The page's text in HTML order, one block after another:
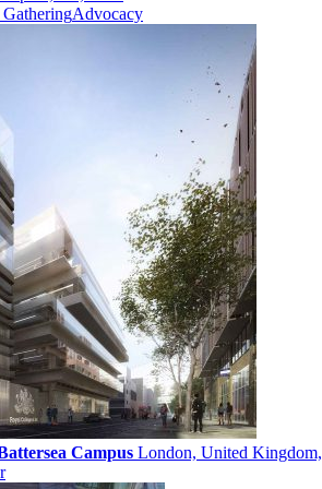
Advocacy
Campus London, United